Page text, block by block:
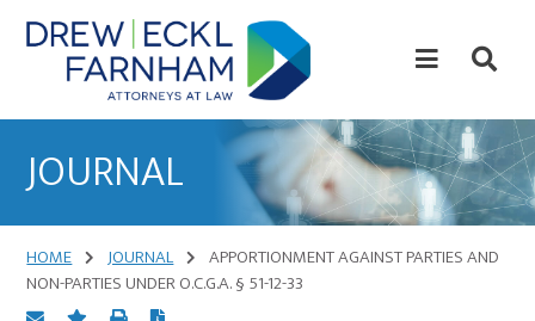
Skip
to
content
Skip
to
primary
Law
JOURNAL
HOME JOURNAL
APPORTIONMENT AGAINST PARTIES AND
NON-PARTIES UNDER O.C.G.A. § 51-12-33